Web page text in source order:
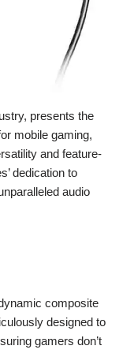
presents the
mobile gaming,
and feature-
dedication to
audio
composite
designed to
gamers don’t